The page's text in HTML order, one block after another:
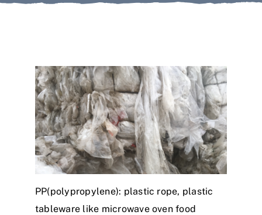
Contact Us
PP(polypropylene): plastic rope, plastic
tableware like microwave oven food